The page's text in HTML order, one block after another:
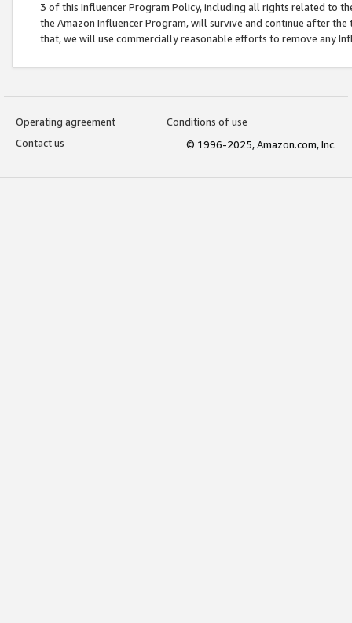
3 of this Influencer Program Policy, including all rights related to
the Amazon Influencer Program, will survive and continue after
that, we will use commercially reasonable efforts to remove any
Operating agreement
Conditions of use
Contact us
© 1996-2025, Amazon.com, Inc.